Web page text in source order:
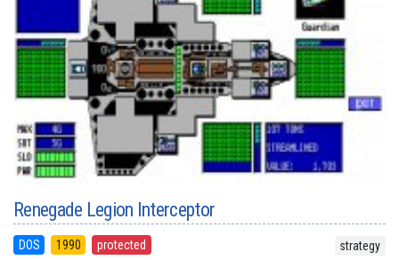
Renegade Legion Interceptor
DOS 1990 protected strategy